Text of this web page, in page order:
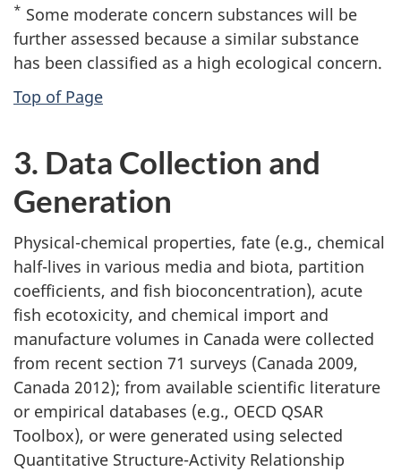
* Some moderate concern substances will be
further assessed because a similar substance
has been classified as a high ecological concern.
Top of Page
3. Data Collection and
Generation
Physical-chemical properties, fate (e.g., chemical
half-lives in various media and biota, partition
coefficients, and fish bioconcentration), acute
fish ecotoxicity, and chemical import and
manufacture volumes in Canada were collected
from recent section 71 surveys (Canada 2009,
Canada 2012); from available scientific literature
or empirical databases (e.g., OECD QSAR
Toolbox), or were generated using selected
Quantitative Structure-Activity Relationship